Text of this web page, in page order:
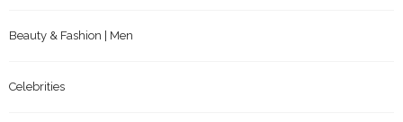
Beauty & Fashion | Men
Celebrities